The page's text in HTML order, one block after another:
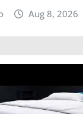
Aug 8, 2026